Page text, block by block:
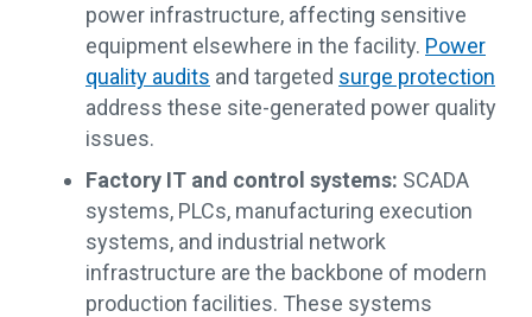
power infrastructure, affecting sensitive
equipment elsewhere in the facility. Power
quality audits and targeted surge protection
address these site-generated power quality
issues.
Factory IT and control systems: SCADA
systems, PLCs, manufacturing execution
systems, and industrial network
infrastructure are the backbone of modern
production facilities. These systems